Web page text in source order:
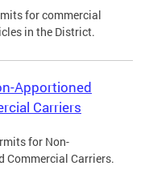
for commercial
in the District.
Apportioned
Carriers
for Non-
Commercial Carriers.